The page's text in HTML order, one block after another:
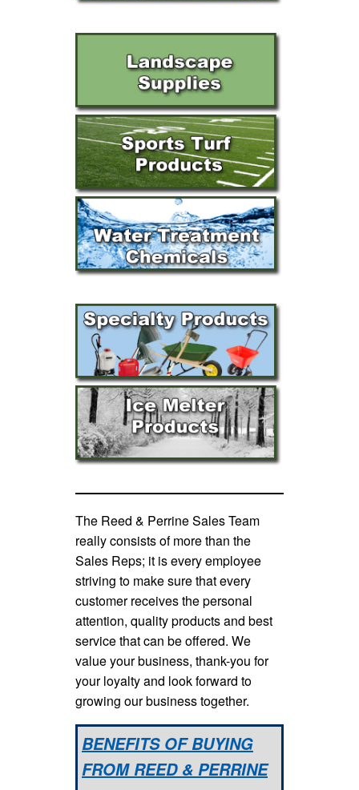
The Reed & Perrine Sales Team
really consists of more than the
Sales Reps; it is every employee
striving to make sure that every
customer receives the personal
attention, quality products and best
service that can be offered. We
value your business, thank-you for
your loyalty and look forward to
growing our business together.
BENEFITS OF BUYING
FROM REED & PERRINE